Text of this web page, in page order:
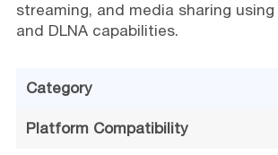
streaming, and media sharing
and DLNA capabilities.
Category
Platform Compatibility